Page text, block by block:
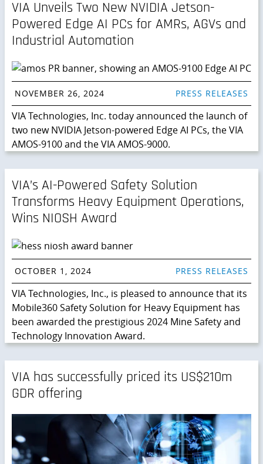
VIA Unveils Two New NVIDIA Jetson-
Powered Edge AI PCs for AMRs, AGVs and
Industrial Automation
NOVEMBER 26, 2024 PRESS RELEASES
VIA Technologies, Inc. today announced the launch of
two new NVIDIA Jetson-powered Edge AI PCs, the VIA
AMOS-9100 and the VIA AMOS-9000.
VIA’s AI-Powered Safety Solution
Transforms Heavy Equipment Operations,
Wins NIOSH Award
OCTOBER 1, 2024 PRESS RELEASES
VIA Technologies, Inc., is pleased to announce that its
Mobile360 Safety Solution for Heavy Equipment has
been awarded the prestigious 2024 Mine Safety and
Technology Innovation Award.
VIA has successfully priced its US$210m
GDR offering